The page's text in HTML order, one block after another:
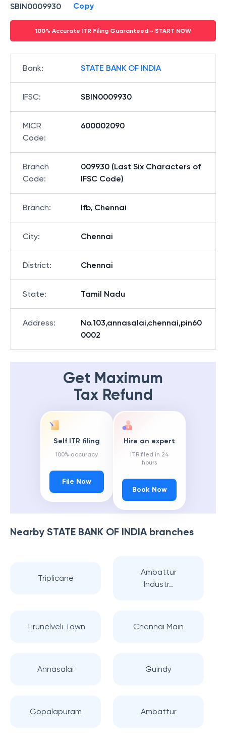
SBIN0009930 Copy
100% Accurate ITR Filing Guaranteed - START NOW
Bank: STATE BANK OF INDIA
IFSC: SBIN0009930
MICR
Code:
600002090
Branch
Code:
009930 (Last Six Characters of
IFSC Code)
Branch: Ifb, Chennai
City: Chennai
District: Chennai
State: Tamil Nadu
Address:
No.103,annasalai,chennai,pin60
0002
Get Maximum
Tax Refund
Self ITR filing
100% accuracy
File Now
Hire an expert
ITR filed in 24
hours
Book Now
Nearby STATE BANK OF INDIAbranches
Triplicane
Ambattur
Industr..
Tirunelveli Town Chennai Main
Annasalai Guindy
Gopalapuram Ambattur